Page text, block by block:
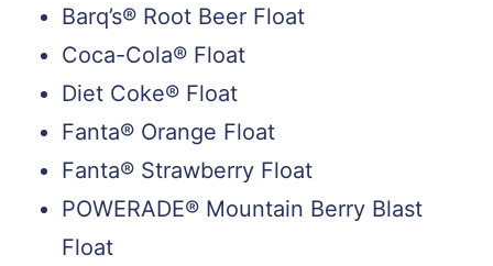
Barq’s® Root Beer Float
Coca-Cola® Float
Diet Coke® Float
Fanta® Orange Float
Fanta® Strawberry Float
POWERADE® Mountain Berry Blast
Float